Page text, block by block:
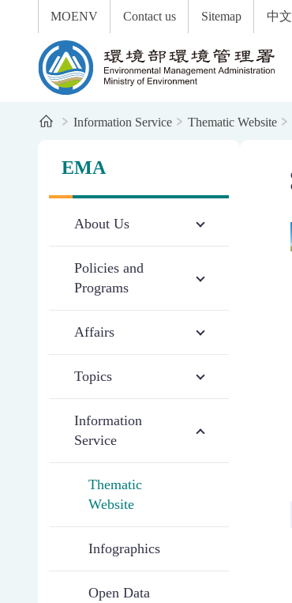
To the central content area
MOENV Contact us Sitemap
中文
HomeInformation Service Thematic Website
EMA
About Us
Policies and
Programs
Affairs
Topics
Information
Service
Thematic
Website
Infographics
Open Data